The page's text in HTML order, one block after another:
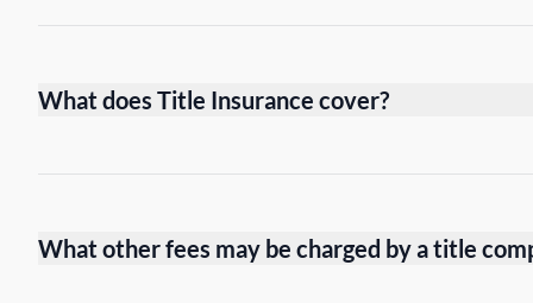
What does Title Insurance cover?
What other fees may be charged by a title